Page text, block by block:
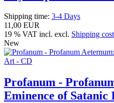
Shipping time: 3-4 Days
11,00 EUR
19 % VAT incl. excl. Shipping
New
Profanum -
Eminence of